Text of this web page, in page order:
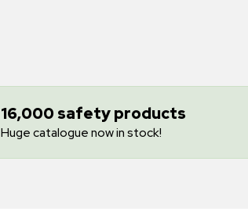
16,000 safety products
Huge catalogue now in stock!